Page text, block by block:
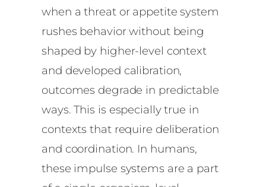
when a threat or appetite system
rushes behavior without being
shaped by higher-level context
and developed calibration,
outcomes degrade in predictable
ways. This is especially true in
contexts that require deliberation
and coordination. In humans,
these impulse systems are a part